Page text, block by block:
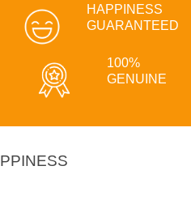
HAPPINESS
GUARANTEED
100%
GENUINE